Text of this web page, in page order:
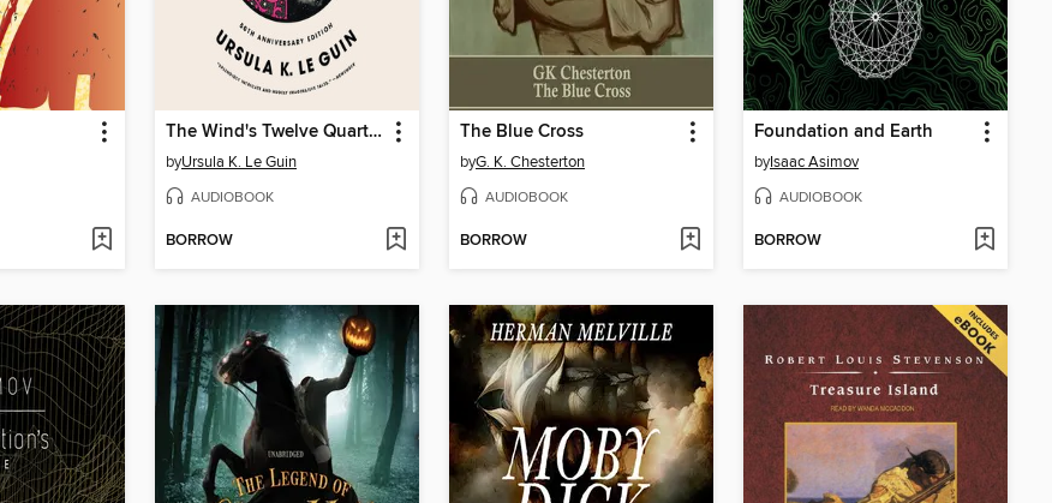
The Wind's Twelve Quarters
byUrsula K. Le Guin
AUDIOBOOK
BORROW
The Blue Cross
byG. K. Chesterton
AUDIOBOOK
BORROW
Foundation and Earth
byIsaac Asimov
AUDIOBOOK
BORROW